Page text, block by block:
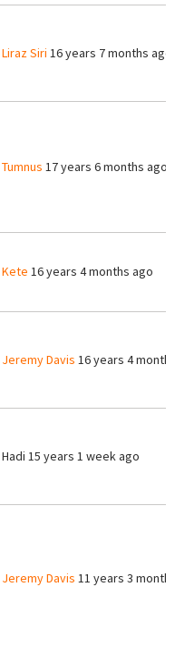
Liraz Siri 16 years 7 months ago
Tumnus 17 years 6 months ago
Kete 16 years 4 months ago
Jeremy Davis 16 years 4
Hadi 15 years 1 week ago
Jeremy Davis 11 years 3